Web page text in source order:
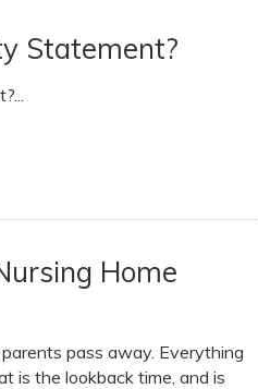
Statement?
Home
pass away. Everything
is the lookback time, and is